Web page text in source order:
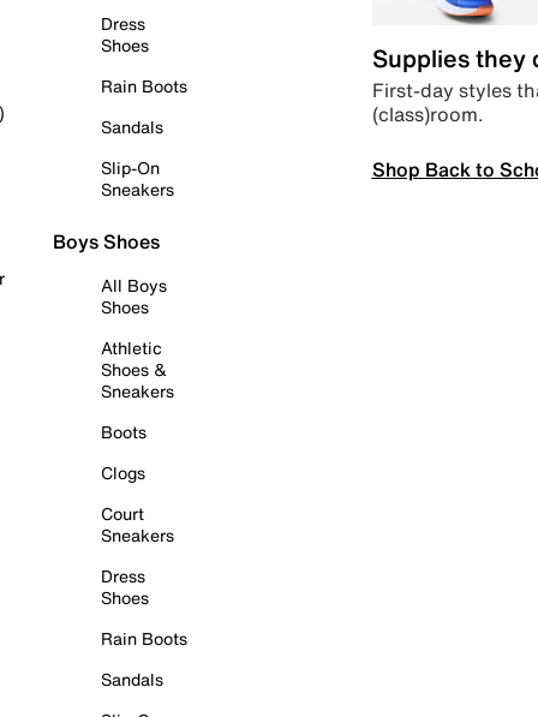
Dress
Shoes
Rain Boots
Sandals
Slip-On
Sneakers
Boys Shoes
All Boys
Shoes
Athletic
Shoes &
Sneakers
Boots
Clogs
Court
Sneakers
Dress
Shoes
Rain Boots
Sandals
Supplies they
First-day styles
(class)room.
Shop Back to